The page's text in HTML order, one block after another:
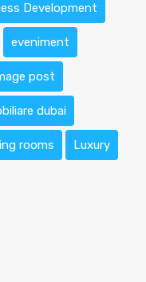
Development
eveniment
post
dubai
rooms Luxury